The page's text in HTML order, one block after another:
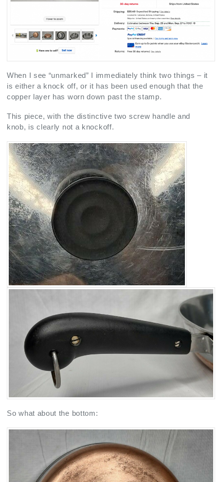
When I see “unmarked” I immediately think two things – it
is either a knock off, or it has been used enough that the
copper layer has worn down past the stamp.
This piece, with the distinctive two screw handle and
knob, is clearly not a knockoff.
So what about the bottom: